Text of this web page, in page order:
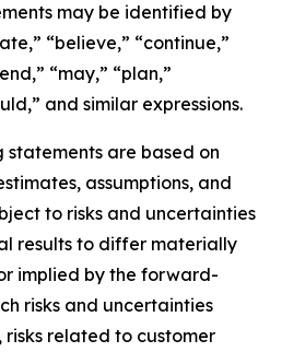
may be identified by
“believe,” “continue,”
“may,” “plan,”
and similar expressions.
are based on
assumptions, and
to risks and uncertainties
results to differ materially
implied by the forward-
risks and uncertainties
risks related to customer